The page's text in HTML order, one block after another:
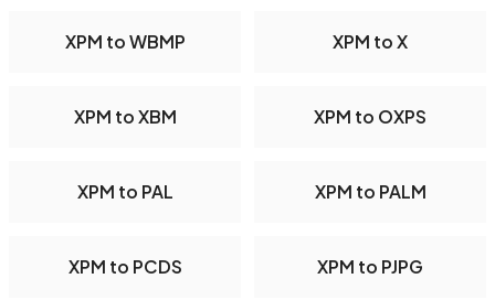
XPM to WBMP XPM to X
XPM to XBM XPM to OXPS
XPM to PAL XPM to PALM
XPM to PCDS XPM to PJPG